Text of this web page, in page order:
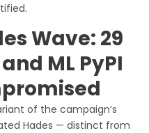
Wave: 29
ML PyPI
of the campaign’s
Hades — distinct from